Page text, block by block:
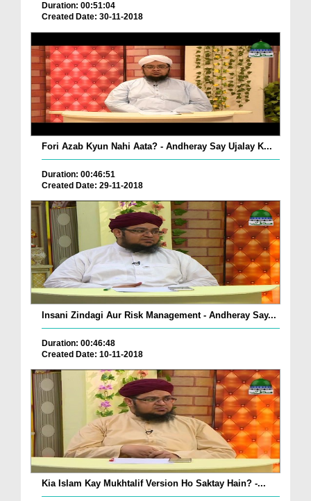
Duration: 00:51:04
Created Date: 30-11-2018
Fori Azab Kyun Nahi Aata? - Andheray Say Ujalay K...
Duration: 00:46:51
Created Date: 29-11-2018
Insani Zindagi Aur Risk Management - Andheray Say...
Duration: 00:46:48
Created Date: 10-11-2018
Kia Islam Kay Mukhtalif Version Ho Saktay Hain? -...